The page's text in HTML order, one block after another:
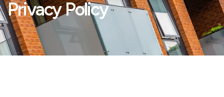
Privacy Policy